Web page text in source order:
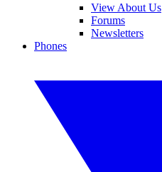
View About Us
Forums
Newsletters
Phones